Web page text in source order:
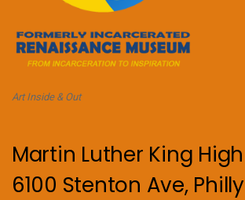
Art Inside & Out
Martin Luther King
6100 Stenton Ave, Philly